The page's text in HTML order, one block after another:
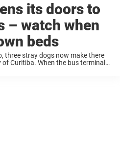
its doors to
– watch when
beds
three stray dogs now make there
Curitiba. When the bus terminal